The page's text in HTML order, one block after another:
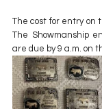
The cost for entry on
The Showmanship
are due by 9 a.m. on